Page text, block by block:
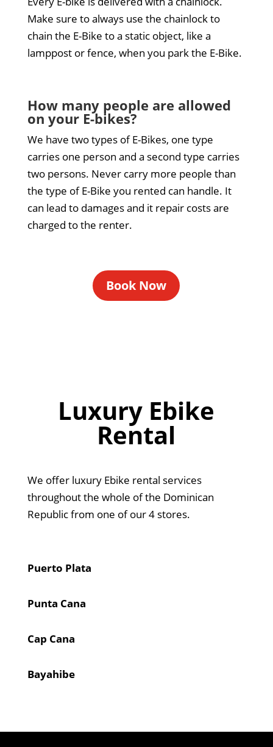
Make sure to always use the chainlock to
chain the E-Bike to a static object, like a
lamppost or fence, when you park the E-Bike.
How many people are allowed
on your E-bikes?
We have two types of E-Bikes, one type
carries one person and a second type carries
two persons. Never carry more people than
the type of E-Bike you rented can handle. It
can lead to damages and it repair costs are
charged to the renter.
Book Now
Luxury Ebike
Rental
We offer luxury Ebike rental services
throughout the whole of the Dominican
Republic from one of our 4 stores.
Puerto Plata
Punta Cana
Cap Cana
Bayahibe